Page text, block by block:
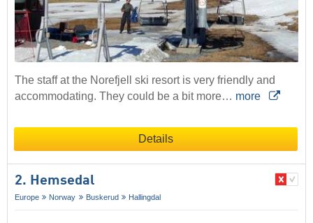
The staff at the Norefjell ski resort is very friendly and
accommodating. They could be a bit more… more
Details
2. Hemsedal
Europe Norway Buskerud Hallingdal